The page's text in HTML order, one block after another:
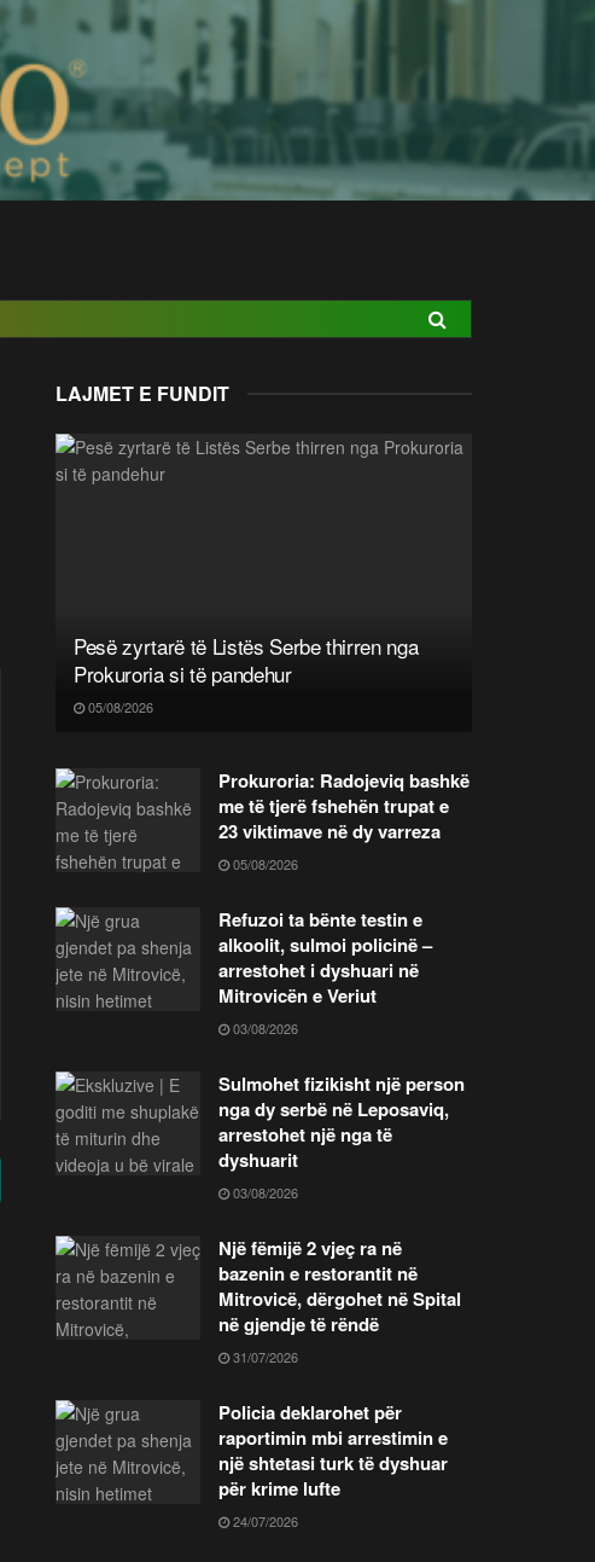
LAJMET E FUNDIT
Pesë zyrtarë të Listës Serbe thirren nga
Prokuroria si të pandehur
05/08/2026
Prokuroria: Radojeviq bashkë
me të tjerë fshehën trupat e
23 viktimave në dy varreza
05/08/2026
Refuzoi ta bënte testin e
alkoolit, sulmoi policinë –
arrestohet i dyshuari në
Mitrovicën e Veriut
03/08/2026
Sulmohet fizikisht një person
nga dy serbë në Leposaviq,
arrestohet një nga të
dyshuarit
03/08/2026
Një fëmijë 2 vjeç ra në
bazenin e restorantit në
Mitrovicë, dërgohet në Spital
në gjendje të rëndë
31/07/2026
Policia deklarohet për
raportimin mbi arrestimin e
një shtetasi turk të dyshuar
për krime lufte
24/07/2026